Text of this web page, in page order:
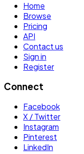
Home
Browse
Pricing
API
Contact us
Sign in
Register
Connect
Facebook
X / Twitter
Instagram
Pinterest
LinkedIn